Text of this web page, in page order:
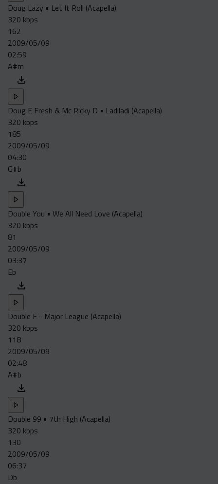
Doug Lazy • Let It Roll (Acapella)
320 kbps
162
2009/05/09
02:59
A#m
Doug E Fresh & Mc Ricky D • Ladiladi (Acapella)
320 kbps
185
2009/05/09
04:30
G#b
Double You • We All Need Love (Acapella)
320 kbps
81
2009/05/09
03:37
Eb
Double F - Major League (Acapella)
320 kbps
118
2009/05/09
02:48
A#b
Double 99 • 7th High (Acapella)
320 kbps
130
2009/05/09
06:37
Db